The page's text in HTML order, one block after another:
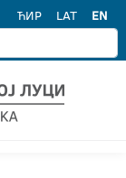
ЋИР LAT EN